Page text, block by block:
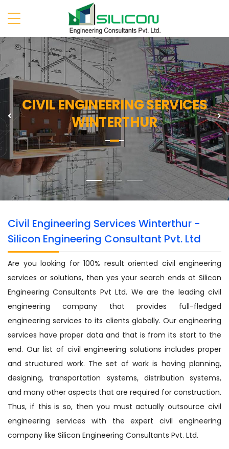
CIVIL ENGINEERING SERVICES
WINTERTHUR
Previous
Civil Engineering Services Winterthur -
Silicon Engineering Consultant Pvt. Ltd
Are you looking for 100% result oriented civil engineering
services or solutions, then yes your search ends at Silicon
Engineering Consultants Pvt Ltd. We are the leading civil
engineering company that provides full-fledged
engineering services to its clients globally. Our engineering
services have proper data and that is from its start to the
end. Our list of civil engineering solutions includes proper
and structured work. The set of work is having planning,
designing, transportation systems, distribution systems,
and many other aspects that are required for construction.
Thus, if this is so, then you must actually outsource civil
engineering services with the expert civil engineering
company like Silicon Engineering Consultants Pvt. Ltd.